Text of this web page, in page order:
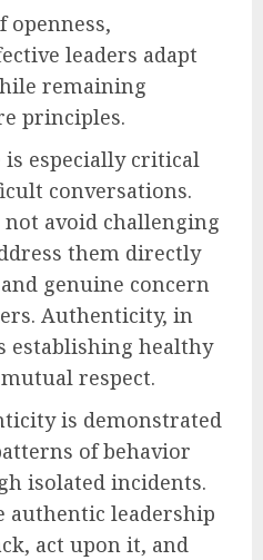
openness,
leaders adapt
remaining
principles.
is especially critical
conversations.
avoid challenging
them directly
genuine concern
Authenticity, in
establishing healthy
respect.
is demonstrated
of behavior
isolated incidents.
authentic leadership
act upon it, and